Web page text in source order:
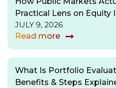
Practical Lens on Equity
JULY 9, 2026
Read more
What Is Portfolio
Benefits & Steps